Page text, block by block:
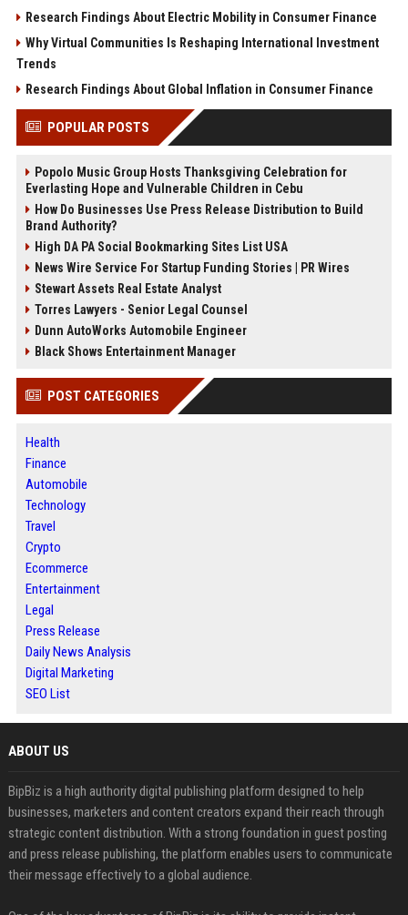
Research Findings About Electric Mobility in Consumer Finance
Why Virtual Communities Is Reshaping International Investment
Trends
Research Findings About Global Inflation in Consumer Finance
POPULAR POSTS
Popolo Music Group Hosts Thanksgiving Celebration for
Everlasting Hope and Vulnerable Children in Cebu
How Do Businesses Use Press Release Distribution to Build
Brand Authority?
High DA PA Social Bookmarking Sites List USA
News Wire Service For Startup Funding Stories | PR Wires
Stewart Assets Real Estate Analyst
Torres Lawyers - Senior Legal Counsel
Dunn AutoWorks Automobile Engineer
Black Shows Entertainment Manager
POST CATEGORIES
Health
Finance
Automobile
Technology
Travel
Crypto
Ecommerce
Entertainment
Legal
Press Release
Daily News Analysis
Digital Marketing
SEO List
ABOUT US
BipBiz is a high authority digital publishing platform designed to help
businesses, marketers and content creators expand their reach through
strategic content distribution. With a strong foundation in guest posting
and press release publishing, the platform enables users to communicate
their message effectively to a global audience.